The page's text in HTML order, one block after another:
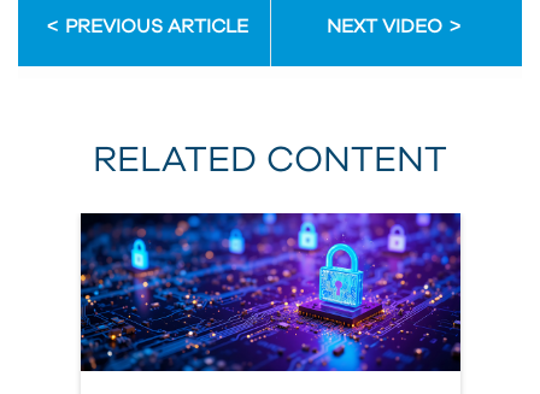
PREVIOUS ARTICLE NEXT VIDEO
RELATED CONTENT